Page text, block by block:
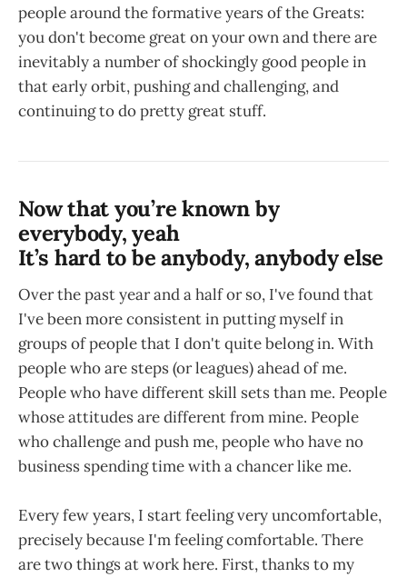
people around the formative years of the Greats:
you don't become great on your own and there are
inevitably a number of shockingly good people in
that early orbit, pushing and challenging, and
continuing to do pretty great stuff.
Now that you’re known by
everybody, yeah
It’s hard to be anybody, anybody else
Over the past year and a half or so, I've found that
I've been more consistent in putting myself in
groups of people that I don't quite belong in. With
people who are steps (or leagues) ahead of me.
People who have different skill sets than me. People
whose attitudes are different from mine. People
who challenge and push me, people who have no
business spending time with a chancer like me.
Every few years, I start feeling very uncomfortable,
precisely because I'm feeling comfortable. There
are two things at work here. First, thanks to my